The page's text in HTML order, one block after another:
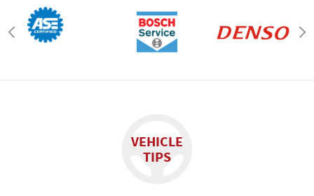
VEHICLE
TIPS